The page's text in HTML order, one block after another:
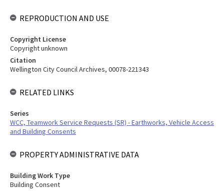
REPRODUCTION AND USE
Copyright License
Copyright unknown
Citation
Wellington City Council Archives, 00078-221343
RELATED LINKS
Series
WCC, Teamwork Service Requests (SR) - Earthworks, Vehicle Access
and Building Consents
PROPERTY ADMINISTRATIVE DATA
Building Work Type
Building Consent